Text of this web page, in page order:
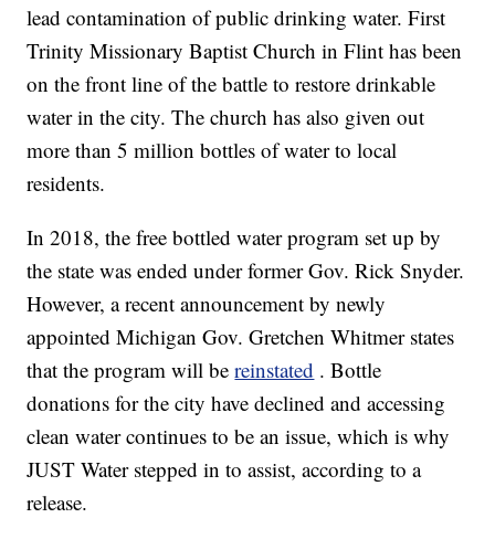
lead contamination of public drinking water. First
Trinity Missionary Baptist Church in Flint has been
on the front line of the battle to restore drinkable
water in the city. The church has also given out
more than 5 million bottles of water to local
residents.
In 2018, the free bottled water program set up by
the state was ended under former Gov. Rick Snyder.
However, a recent announcement by newly
appointed Michigan Gov. Gretchen Whitmer states
that the program will bereinstated . Bottle
donations for the city have declined and accessing
clean water continues to be an issue, which is why
JUST Water stepped in to assist, according to a
release.